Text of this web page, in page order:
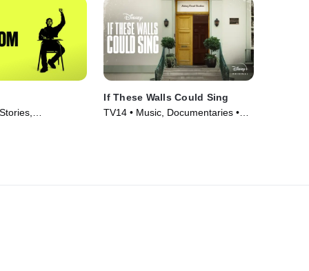
If These Walls Could Sing
TV14 • Music, Documentaries •